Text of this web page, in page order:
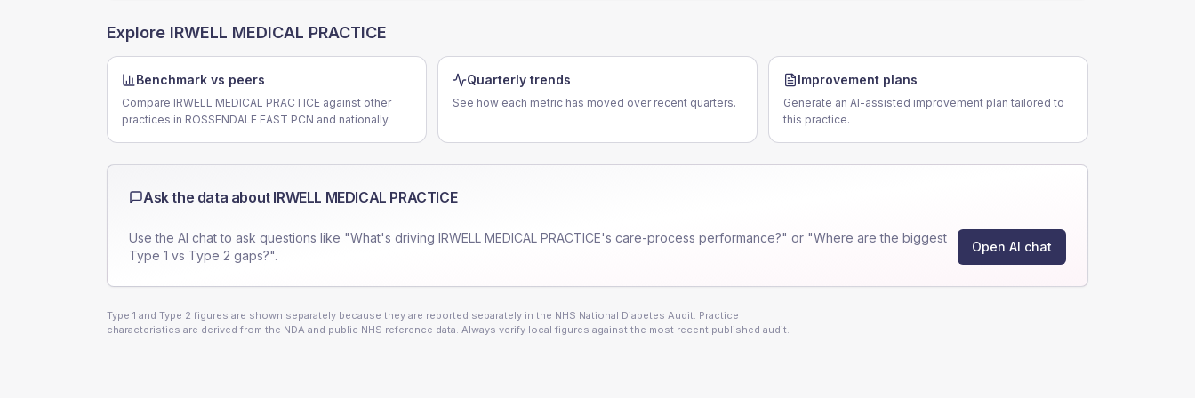
Explore IRWELL MEDICAL PRACTICE
Benchmark vs peers
Compare IRWELL MEDICAL PRACTICE against other
practices in ROSSENDALE EAST PCN and nationally.
Quarterly trends
See how each metric has moved over recent quarters.
Improvement plans
Generate an AI-assisted improvement plan tailored to
this practice.
Ask the data about IRWELL MEDICAL PRACTICE
Use the AI chat to ask questions like "What's driving IRWELL MEDICAL PRACTICE's care-process performance?" or "Where are the biggest
Type 1 vs Type 2 gaps?".
Open AI chat
Type 1 and Type 2 figures are shown separately because they are reported separately in the NHS National Diabetes Audit. Practice
characteristics are derived from the NDA and public NHS reference data. Always verify local figures against the most recent published audit.